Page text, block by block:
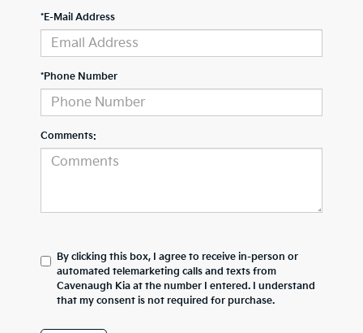
*E-Mail Address
*Phone Number
Comments:
By clicking this box, I agree to receive in-person or
automated telemarketing calls and texts from
Cavenaugh Kia at the number I entered. I understand
that my consent is not required for purchase.